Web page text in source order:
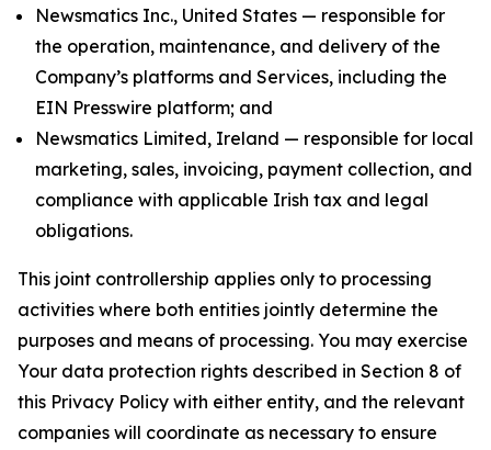
Newsmatics Inc., United States — responsible for
the operation, maintenance, and delivery of the
Company’s platforms and Services, including the
EIN Presswire platform; and
Newsmatics Limited, Ireland — responsible for local
marketing, sales, invoicing, payment collection, and
compliance with applicable Irish tax and legal
obligations.
This joint controllership applies only to processing
activities where both entities jointly determine the
purposes and means of processing. You may exercise
Your data protection rights described in Section 8 of
this Privacy Policy with either entity, and the relevant
companies will coordinate as necessary to ensure